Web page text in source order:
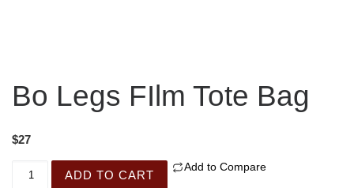
Bo Legs FIlm Tote Bag
$27
ADD TO CART
Add to Compare